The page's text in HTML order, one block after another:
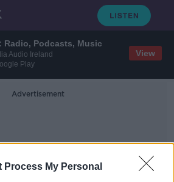
Radio, Podcasts, Music
Audio Ireland
Play
View
Process My Personal
Advertisement